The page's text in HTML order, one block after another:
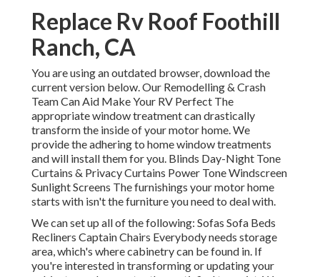
Replace Rv Roof Foothill
Ranch, CA
You are using an outdated browser, download the
current version below.Our Remodelling & Crash
Team Can Aid Make Your RV Perfect The
appropriate window treatment can drastically
transform the inside of your motor home. We
provide the adhering to home window treatments
and will install them for you. Blinds Day-Night Tone
Curtains & Privacy Curtains Power Tone Windscreen
Sunlight Screens The furnishings your motor home
starts with isn't the furniture you need to deal with.
We can set up all of the following: Sofas Sofa Beds
Recliners Captain Chairs Everybody needs storage
area, which's where cabinetry can be found in. If
you're interested in transforming or updating your